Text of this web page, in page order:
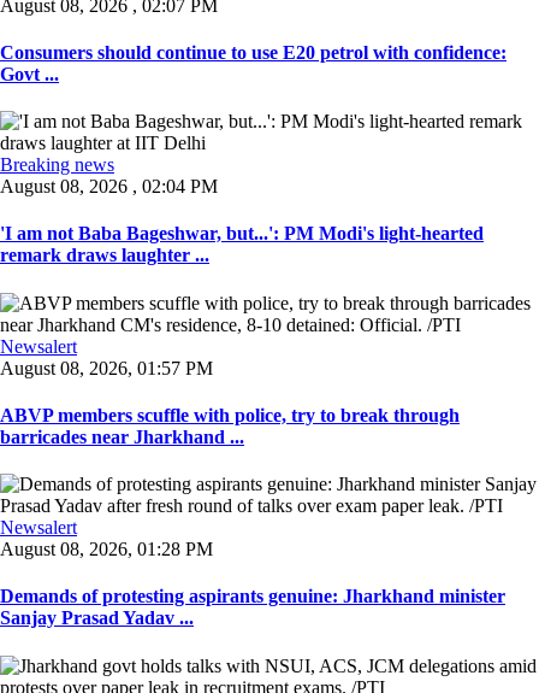
August 08, 2026 , 02:07 PM
Consumers should continue to use E20 petrol with confidence:
Govt ...
Breaking news
August 08, 2026 , 02:04 PM
'I am not Baba Bageshwar, but...': PM Modi's light-hearted
remark draws laughter ...
Newsalert
August 08, 2026, 01:57 PM
ABVP members scuffle with police, try to break through
barricades near Jharkhand ...
Newsalert
August 08, 2026, 01:28 PM
Demands of protesting aspirants genuine: Jharkhand minister
Sanjay Prasad Yadav ...